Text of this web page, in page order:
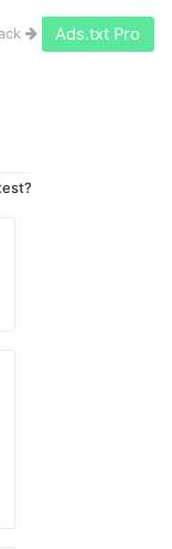
Ads.txt Pro